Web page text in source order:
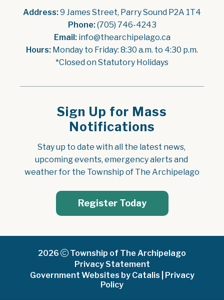
Address: 9 James Street, Parry Sound P2A 1T4
Phone: (705) 746-4243
Email: info@thearchipelago.ca
Hours: Monday to Friday: 8:30 a.m. to 4:30 p.m.
*Closed on Statutory Holidays
Sign Up for Mass
Notifications
Stay up to date with all the latest news,
upcoming events, emergency alerts and
weather for the Township of The Archipelago
Register Today
2026
Township of The Archipelago
Privacy Statement
Government Websites by Catalis
Privacy
Policy